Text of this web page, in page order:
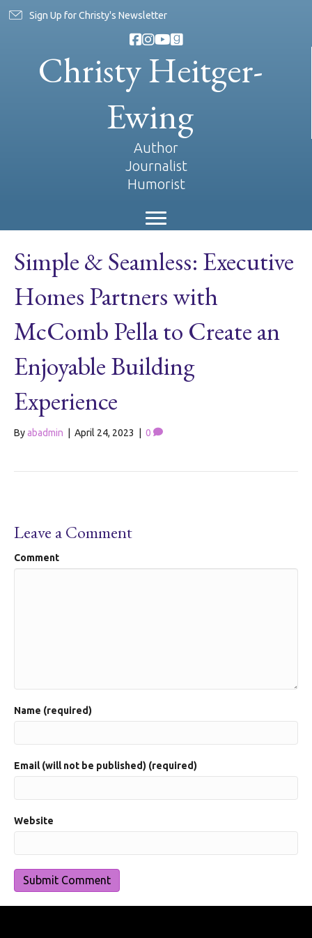
Sign Up for Christy's Newsletter
Christy Heitger-
Ewing
Author
Journalist
Humorist
Simple & Seamless: Executive
Homes Partners with
McComb Pella to Create an
Enjoyable Building
Experience
Byabadmin April 24, 2023 0
Leave a Comment
Comment
Name (required)
Email (will not be published) (required)
Website